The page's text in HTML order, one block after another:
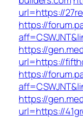
url=https://
https://
https://
url=https://
https://
https://
url=https://